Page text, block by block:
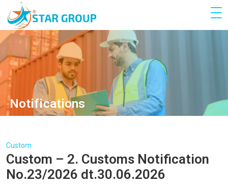
Notifications
Custom
Custom – 2. Customs Notification
No.23/2026 dt.30.06.2026